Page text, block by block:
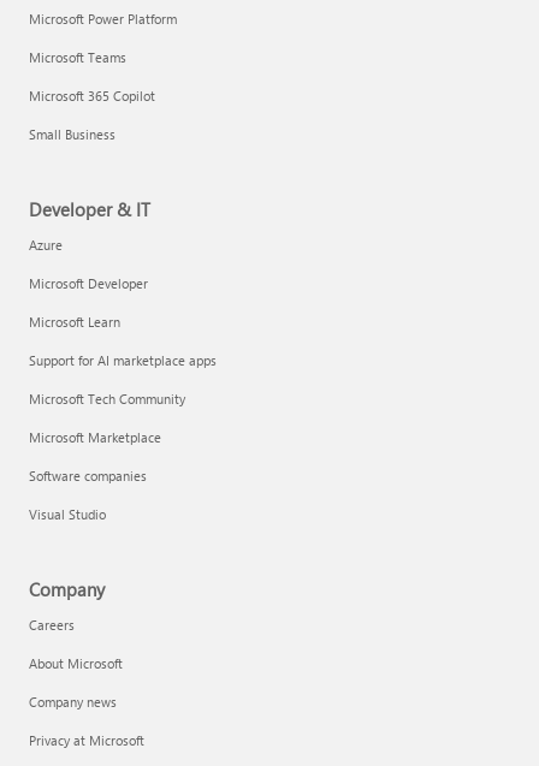
Microsoft Power Platform
Microsoft Teams
Microsoft 365 Copilot
Small Business
Developer & IT
Azure
Microsoft Developer
Microsoft Learn
Support for AI marketplace apps
Microsoft Tech Community
Microsoft Marketplace
Software companies
Visual Studio
Company
Careers
About Microsoft
Company news
Privacy at Microsoft